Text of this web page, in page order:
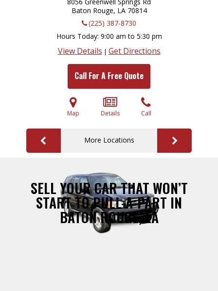
Baton Rouge, LA 70814
(225) 387-8730
Hours Today 9:00 am to 5:30 pm
View Details | Get Directions
Call For A Free Quote
Map Details Call
More Locations
SELL YOUR CAR THAT WON’T
START TO PULL-A-PART IN
BATON ROUGE, LA